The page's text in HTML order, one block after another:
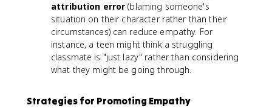
attribution error (blaming someone's
situation on their character rather than their
circumstances) can reduce empathy. For
instance, a teen might think a struggling
classmate is "just lazy" rather than considering
what they might be going through.
Strategies for Promoting Empathy